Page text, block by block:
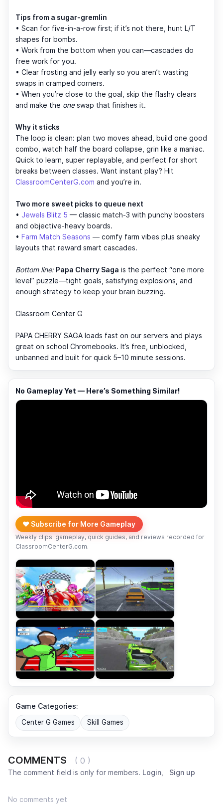
Tips from a sugar-gremlin
• Scan for five-in-a-row first; if it’s not there, hunt L/T
shapes for bombs.
• Work from the bottom when you can—cascades do
free work for you.
• Clear frosting and jelly early so you aren’t wasting
swaps in cramped corners.
• When you’re close to the goal, skip the flashy clears
and make the oneswap that finishes it.
Why it sticks
The loop is clean: plan two moves ahead, build one good
combo, watch half the board collapse, grin like a maniac.
Quick to learn, super replayable, and perfect for short
breaks between classes. Want instant play? Hit
ClassroomCenterG.com and you’re in.
Two more sweet picks to queue next
• Jewels Blitz 5 — classic match-3 with punchy boosters
and objective-heavy boards.
• Farm Match Seasons — comfy farm vibes plus sneaky
layouts that reward smart cascades.
Bottom line: Papa Cherry Saga is the perfect “one more
level” puzzle—tight goals, satisfying explosions, and
enough strategy to keep your brain buzzing.
Classroom Center G
PAPA CHERRY SAGA loads fast on our servers and plays
great on school Chromebooks. It’s free, unblocked,
unbanned and built for quick 5–10 minute sessions.
No Gameplay Yet — Here’s Something Similar!
❤️ Subscribe for More Gameplay
Weekly clips: gameplay, quick guides, and reviews recorded for
ClassroomCenterG.com.
Game Categories:
Center G Games Skill Games
COMMENTS ( 0 )
The comment field is only for members. Login Sign up
No comments yet